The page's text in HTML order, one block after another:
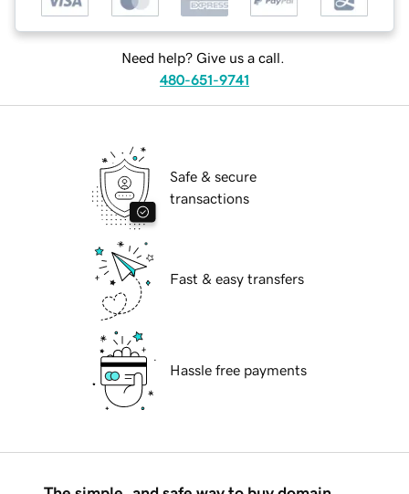
Need help? Give us a call.
480-651-9741
Safe & secure
transactions
Fast & easy transfers
Hassle free payments